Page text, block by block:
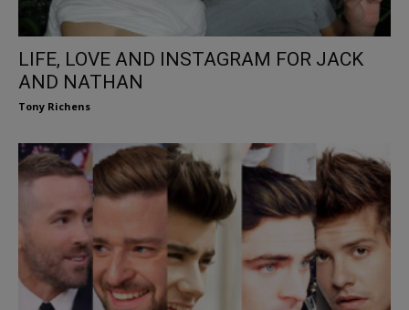
LIFE, LOVE AND INSTAGRAM FOR JACK
AND NATHAN
Tony Richens